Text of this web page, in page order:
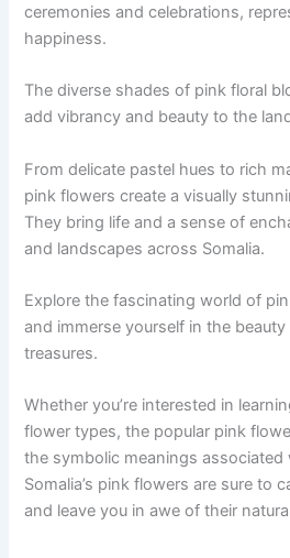
ceremonies and celebrations,
happiness.
The diverse shades of pink floral
add vibrancy and beauty to the
From delicate pastel hues to rich
pink flowers create a visually
They bring life and a sense of
and landscapes across Somalia.
Explore the fascinating world of
and immerse yourself in the
treasures.
Whether you’re interested in
flower types, the popular pink
the symbolic meanings
Somalia’s pink flowers are sure to
and leave you in awe of their